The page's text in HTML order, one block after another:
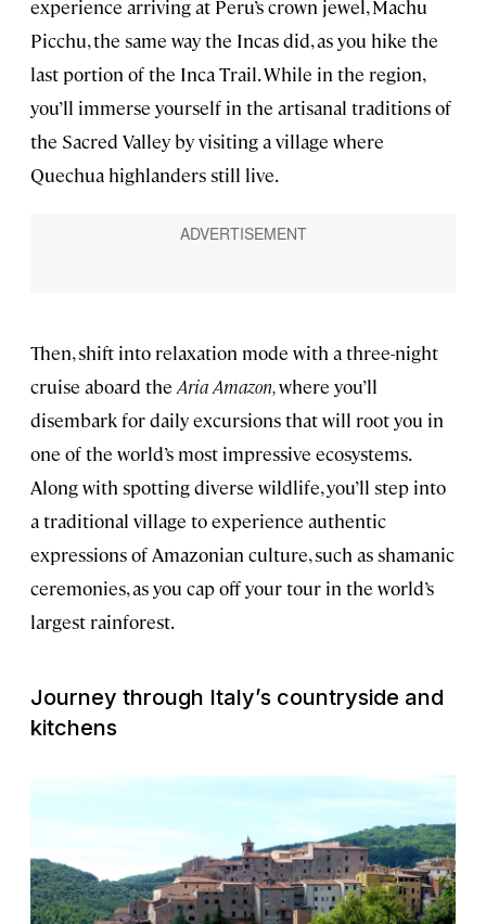
experience arriving at Peru’s crown jewel, Machu
Picchu, the same way the Incas did, as you hike the
last portion of the Inca Trail. While in the region,
you’ll immerse yourself in the artisanal traditions of
the Sacred Valley by visiting a village where
Quechua highlanders still live.
Then, shift into relaxation mode with a three-night
cruise aboard the Aria Amazon,where you’ll
disembark for daily excursions that will root you in
one of the world’s most impressive ecosystems.
Along with spotting diverse wildlife, you’ll step into
a traditional village to experience authentic
expressions of Amazonian culture, such as shamanic
ceremonies, as you cap off your tour in the world’s
largest rainforest.
Journey through Italy’s countryside and
kitchens